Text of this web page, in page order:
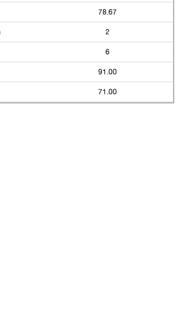
78.67
2
6
91.00
71.00